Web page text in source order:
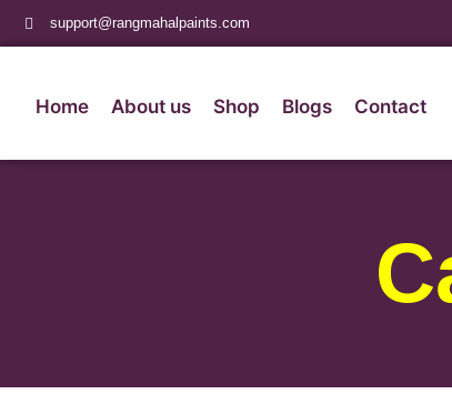
support@rangmahalpaints.com
Home About us Shop Blogs Contact